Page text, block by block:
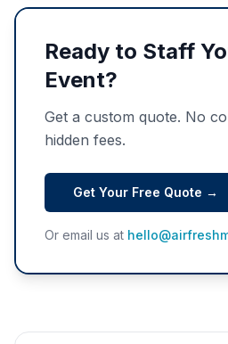
Ready to Staff
Event?
Get a custom quote. No
hidden fees.
Get Your Free Quote →
Or email us at